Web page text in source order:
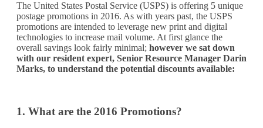
The United States Postal Service (USPS) is offering 5 unique
postage promotions in 2016. As with years past, the USPS
promotions are intended to leverage new print and digital
technologies to increase mail volume. At first glance the
overall savings look fairly minimal; however we sat down
with our resident expert, Senior Resource Manager Darin
Marks, to understand the potential discounts available:
1. What are the 2016 Promotions?